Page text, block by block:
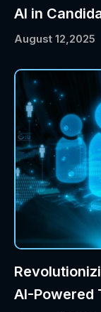
AI in
August 12,2025
AI-Powered